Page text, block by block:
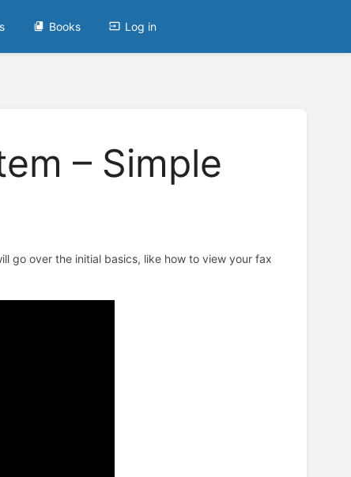
Books Log in
– Simple
go over the initial basics, like how to view your fax